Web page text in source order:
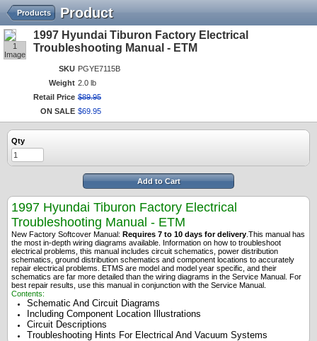
Product
Products
1
Image
1997 Hyundai Tiburon Factory Electrical
Troubleshooting Manual - ETM
SKU PGYE7115B
Weight 2.0 lb
Retail Price $89.95
ON SALE $69 95
Qty
Add to Cart
1997 Hyundai Tiburon Factory Electrical
Troubleshooting Manual - ETM
New Factory Softcover Manual: Requires 7 to 10 days for delivery This manual has
the most in-depth wiring diagrams available. Information on how to troubleshoot
electrical problems, this manual includes circuit schematics, power distribution
schematics, ground distribution schematics and component locations to accurately
repair electrical problems. ETMS are model and model year specific, and their
schematics are far more detailed than the wiring diagrams in the Service Manual. For
best repair results, use this manual in conjunction with the Service Manual.
Contents:
Schematic And Circuit Diagrams
Including Component Location Illustrations
Circuit Descriptions
Troubleshooting Hints For Electrical And Vacuum Systems